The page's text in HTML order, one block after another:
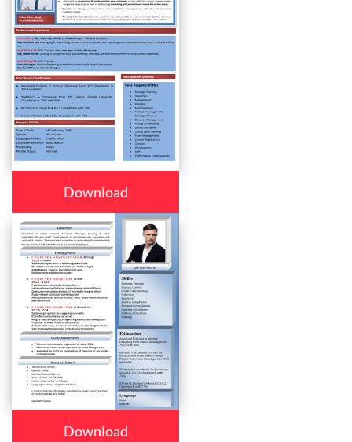
Download
Download